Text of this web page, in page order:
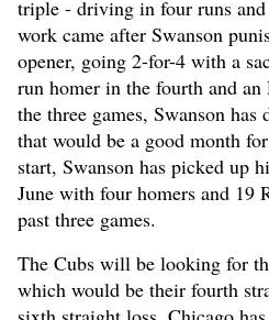
triple - driving in four runs and
work came after Swanson
opener, going 2-for-4 with a
run homer in the fourth and
the three games, Swanson
that would be a good month
start, Swanson has picked up
June with four homers and 19
past three games.
The Cubs will be looking for
which would be their fourth